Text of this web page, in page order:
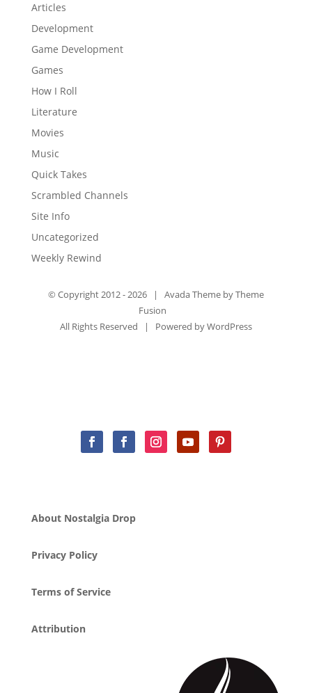
Articles
Development
Game Development
Games
How I Roll
Literature
Movies
Music
Quick Takes
Scrambled Channels
Site Info
Uncategorized
Weekly Rewind
© Copyright 2012 -2026 | Avada Theme byTheme
Fusion
All Rights Reserved | Powered byWordPress
About Nostalgia Drop
Privacy Policy
Terms of Service
Attribution